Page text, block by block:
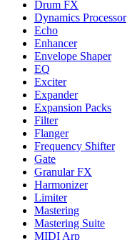
Drum FX
Dynamics Processor
Echo
Enhancer
Envelope Shaper
EQ
Exciter
Expander
Expansion Packs
Filter
Flanger
Frequency Shifter
Gate
Granular FX
Harmonizer
Limiter
Mastering
Mastering Suite
MIDI Arp